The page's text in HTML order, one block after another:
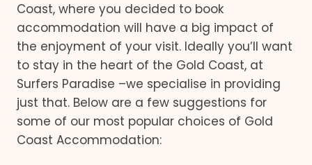
Coast, where you decided to book
accommodation will have a big impact of
the enjoyment of your visit. Ideally you’ll want
to stay in the heart of the Gold Coast, at
Surfers Paradise –we specialise in providing
just that. Below are a few suggestions for
some of our most popular choices of Gold
Coast Accommodation: